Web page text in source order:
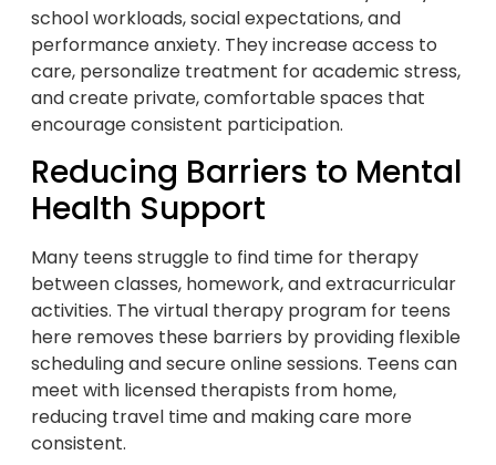
school workloads, social expectations, and
performance anxiety. They increase access to
care, personalize treatment for academic stress,
and create private, comfortable spaces that
encourage consistent participation.
Reducing Barriers to Mental
Health Support
Many teens struggle to find time for therapy
between classes, homework, and extracurricular
activities. The virtual therapy program for teens
here removes these barriers by providing flexible
scheduling and secure online sessions. Teens can
meet with licensed therapists from home,
reducing travel time and making care more
consistent.